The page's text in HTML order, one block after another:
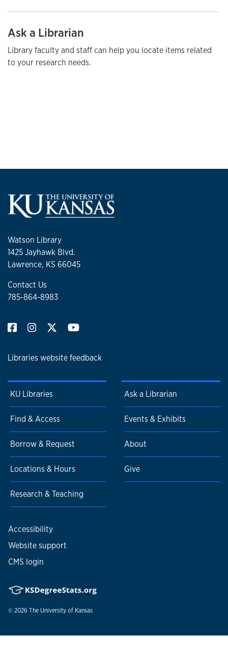
Ask a Librarian
Library faculty and staff can help you locate items related
to your research needs.
Watson Library
1425 Jayhawk Blvd.
Lawrence, KS 66045
Contact Us
785-864-8983
Libraries website feedback
KU Libraries
Find & Access
Borrow & Request
Locations & Hours
Research & Teaching
Ask a Librarian
Events & Exhibits
About
Give
Accessibility
Website support
CMS login
© 2026 The University of Kansas